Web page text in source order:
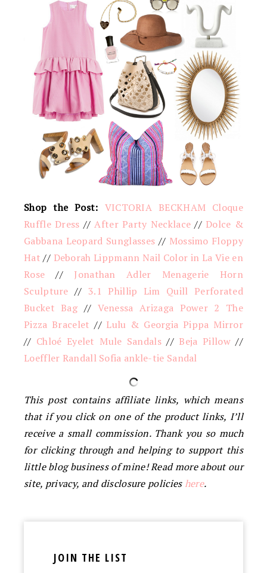
Shop the Post: VICTORIA BECKHAM Cloque
Ruffle Dress //After Party Necklace // Dolce &
Gabbana Leopard Sunglasses // Mossimo Floppy
Hat // Deborah Lippmann Nail Color in La Vie en
Rose // Jonathan Adler Menagerie Horn
Sculpture // 3.1 Phillip Lim Quill Perforated
Bucket Bag// Venessa Arizaga Power 2 The
Pizza Bracelet // Lulu & Georgia Pippa Mirror
// Chloé Eyelet Mule Sandals// Beja Pillow//
Loeffler Randall Sofia ankle-tie Sandal
This post contains affiliate links, which means
that if you click on one of the product links, I’ll
receive a small commission. Thank you so much
for clicking through and helping to support this
little blog business of mine! Read more about our
site, privacy, and disclosure policieshere.
JOIN THE LIST